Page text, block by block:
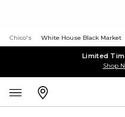
Chico's White House Black Market
Limited
Shop